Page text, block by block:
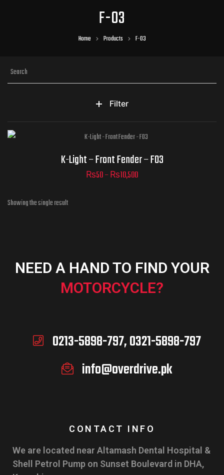
F-03
Home Products F-03
Filter
K-Light – Front Fender – F03
₨50–₨10,500
Showing the single result
NEED A HAND TO FIND YOUR
MOTORCYCLE?
0213-5898-797, 0321-5898-797
info@overdrive.pk
CONTACT INFO
We are located near Altamash Dental Hospital &
Shell Petrol Pump on Sunset Boulevard in DHA,